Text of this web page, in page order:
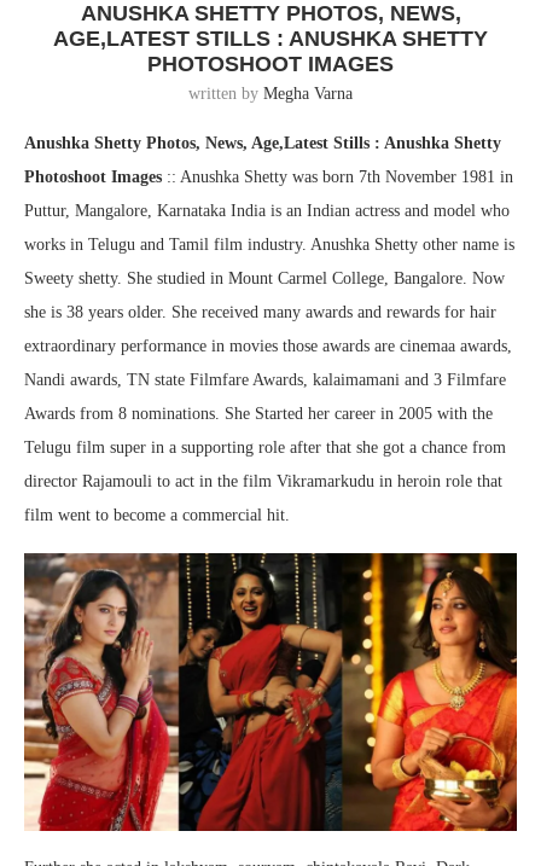
ANUSHKA SHETTY PHOTOS, NEWS,
AGE,LATEST STILLS : ANUSHKA SHETTY
PHOTOSHOOT IMAGES
written by Megha Varna
Anushka Shetty Photos, News, Age,Latest Stills : Anushka Shetty
Photoshoot Images :: Anushka Shetty was born 7th November 1981 in
Puttur, Mangalore, Karnataka India is an Indian actress and model who
works in Telugu and Tamil film industry. Anushka Shetty other name is
Sweety shetty. She studied in Mount Carmel College, Bangalore. Now
she is 38 years older. She received many awards and rewards for hair
extraordinary performance in movies those awards are cinemaa awards,
Nandi awards, TN state Filmfare Awards, kalaimamani and 3 Filmfare
Awards from 8 nominations. She Started her career in 2005 with the
Telugu film super in a supporting role after that she got a chance from
director Rajamouli to act in the film Vikramarkudu in heroin role that
film went to become a commercial hit.